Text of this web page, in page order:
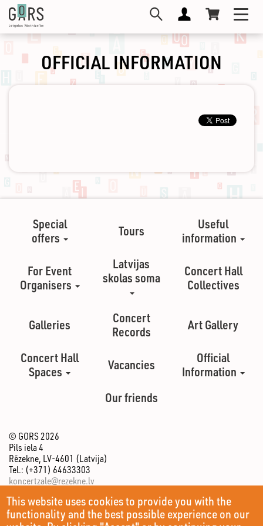
This website uses cookies to provide you with the
functionality and the best possible experience on our
Skip
main
content
OFFICIAL INFORMATION
Special
offers
Tours
Useful
information
For Event
Organisers
Latvijas
skolas soma
Concert Hall
Collectives
Galleries
Concert
Records
Art Gallery
Concert Hall
Spaces
Vacancies
Official
Information
Our friends
© GORS 2026
Pils iela 4
Rēzekne, LV-4601 (Latvija)
Tel.: (+371) 64633303
koncertzale@rezekne.lv